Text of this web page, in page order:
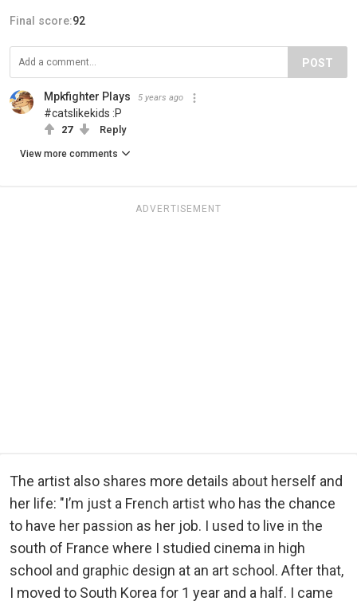
Final score:92
POST
Mpkfighter Plays 5 years ago
#catslikekids :P
27 Reply
View more comments
ADVERTISEMENT
The artist also shares more details about herself and
her life: "I’m just a French artist who has the chance
to have her passion as her job. I used to live in the
south of France where I studied cinema in high
school and graphic design at an art school. After that,
I moved to South Korea for 1 year and a half. I came